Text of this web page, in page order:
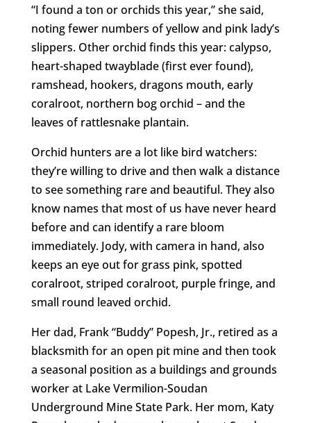
“I found a ton or orchids this year,” she said,
noting fewer numbers of yellow and pink lady’s
slippers. Other orchid finds this year: calypso,
heart-shaped twayblade (first ever found),
ramshead, hookers, dragons mouth, early
coralroot, northern bog orchid – and the
leaves of rattlesnake plantain.
Orchid hunters are a lot like bird watchers:
they’re willing to drive and then walk a distance
to see something rare and beautiful. They also
know names that most of us have never heard
before and can identify a rare bloom
immediately. Jody, with camera in hand, also
keeps an eye out for grass pink, spotted
coralroot, striped coralroot, purple fringe, and
small round leaved orchid.
Her dad, Frank “Buddy” Popesh, Jr., retired as a
blacksmith for an open pit mine and then took
a seasonal position as a buildings and grounds
worker at Lake Vermilion-Soudan
Underground Mine State Park. Her mom, Katy